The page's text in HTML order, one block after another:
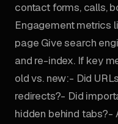
contact forms, calls,
Engagement metrics
page Give search
and re-index. If key
old vs. new:- Did
redirects?- Did
hidden behind tabs?-